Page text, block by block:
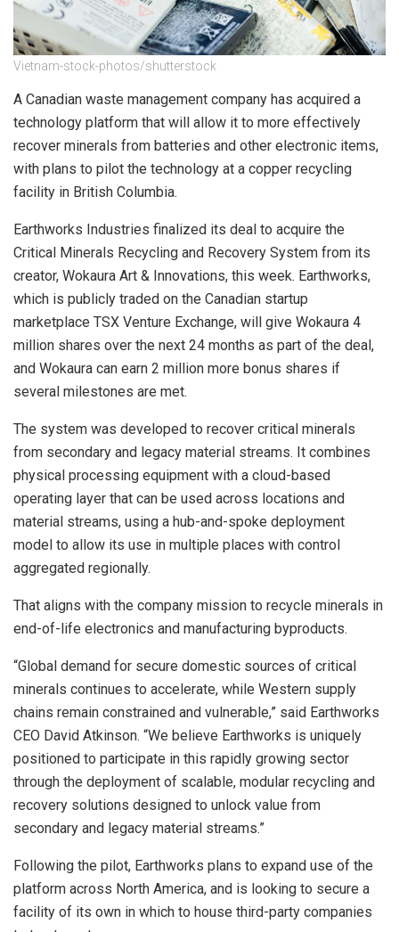
Vietnam-stock-photos/shutterstock
A Canadian waste management company has acquired a
technology platform that will allow it to more effectively
recover minerals from batteries and other electronic items,
with plans to pilot the technology at a copper recycling
facility in British Columbia.
Earthworks Industries finalized its deal to acquire the
Critical Minerals Recycling and Recovery System from its
creator, Wokaura Art & Innovations, this week. Earthworks,
which is publicly traded on the Canadian startup
marketplace TSX Venture Exchange, will give Wokaura 4
million shares over the next 24 months as part of the deal,
and Wokaura can earn 2 million more bonus shares if
several milestones are met.
The system was developed to recover critical minerals
from secondary and legacy material streams. It combines
physical processing equipment with a cloud-based
operating layer that can be used across locations and
material streams, using a hub-and-spoke deployment
model to allow its use in multiple places with control
aggregated regionally.
That aligns with the company mission to recycle minerals in
end-of-life electronics and manufacturing byproducts.
“Global demand for secure domestic sources of critical
minerals continues to accelerate, while Western supply
chains remain constrained and vulnerable,” said Earthworks
CEO David Atkinson. “We believe Earthworks is uniquely
positioned to participate in this rapidly growing sector
through the deployment of scalable, modular recycling and
recovery solutions designed to unlock value from
secondary and legacy material streams.”
Following the pilot, Earthworks plans to expand use of the
platform across North America, and is looking to secure a
facility of its own in which to house third-party companies